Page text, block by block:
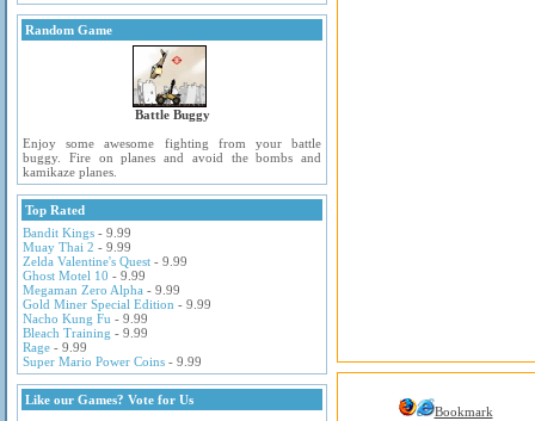
Random Game
Battle Buggy
Enjoy some awesome fighting from your battle
buggy. Fire on planes and avoid the bombs and
kamikaze planes.
Top Rated
Bandit Kings - 9.99
Muay Thai 2 - 9.99
Zelda Valentine's Quest - 9.99
Ghost Motel 10 - 9.99
Megaman Zero Alpha - 9.99
Gold Miner Special Edition - 9.99
Nacho Kung Fu - 9.99
Bleach Training - 9.99
Rage - 9.99
Super Mario Power Coins - 9.99
Like our Games? Vote for Us
Bookmark